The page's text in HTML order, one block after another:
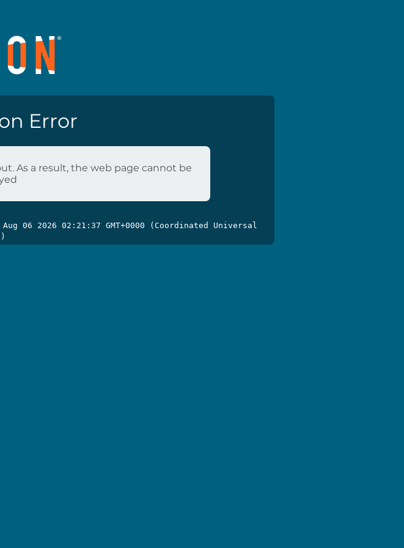
Error
As a result, the web page cannot be
Aug 06 2026 02:21:37 GMT+0000 (Coordinated Universal